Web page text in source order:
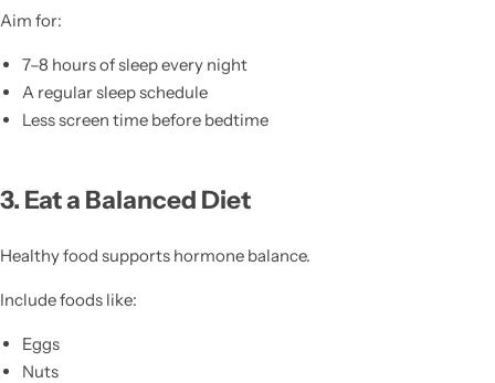
Aim for:
7–8 hours of sleep every night
A regular sleep schedule
Less screen time before bedtime
3. Eat a Balanced Diet
Healthy food supports hormone balance.
Include foods like:
Eggs
Nuts